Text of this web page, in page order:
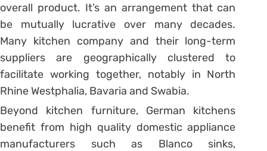
overall product. It’s an arrangement that can
be mutually lucrative over many decades.
Many kitchen company and their long-term
suppliers are geographically clustered to
facilitate working together, notably in North
Rhine Westphalia, Bavaria and Swabia.
Beyond kitchen furniture, German kitchens
benefit from high quality domestic appliance
manufacturers such as Blanco sinks,